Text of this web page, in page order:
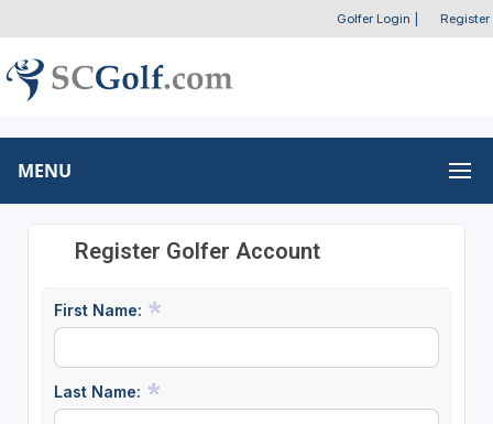
Golfer Login Register
MENU
Register Golfer Account
First Name:
Last Name: